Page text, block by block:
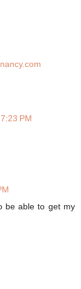
PM
be able to get my